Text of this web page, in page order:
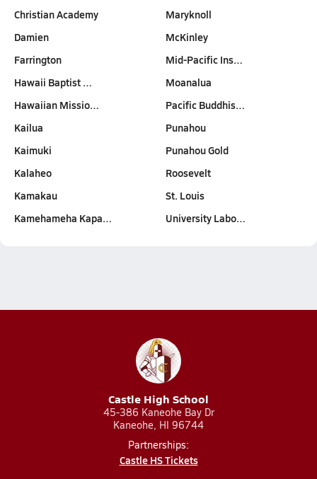
Christian Academy
Damien
Farrington
Hawaii Baptist …
Hawaiian Missio…
Kailua
Kaimuki
Kalaheo
Kamakau
Kamehameha Kapa…
Maryknoll
McKinley
Mid-Pacific Ins…
Moanalua
Pacific Buddhis…
Punahou
Punahou Gold
Roosevelt
St. Louis
University Labo…
Castle High School
45-386 Kaneohe Bay Dr
Kaneohe, HI 96744
Partnerships:
Castle HS Tickets